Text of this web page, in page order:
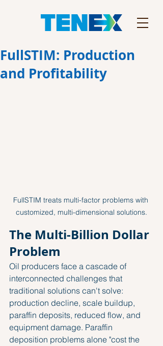
FullSTIM: Production
and Profitability
FullSTIM treats multi-factor problems with
customized, multi-dimensional solutions.
The Multi-Billion Dollar
Problem
Oil producers face a cascade of
interconnected challenges that
traditional solutions can't solve:
production decline, scale buildup,
paraffin deposits, reduced flow, and
equipment damage. Paraffin
deposition problems alone "cost the